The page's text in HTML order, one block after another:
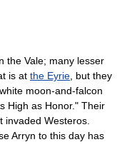
the Vale; many lesser
is at the Eyrie , but they
moon-and-falcon
High as Honor." Their
invaded Westeros.
Arryn to this day has